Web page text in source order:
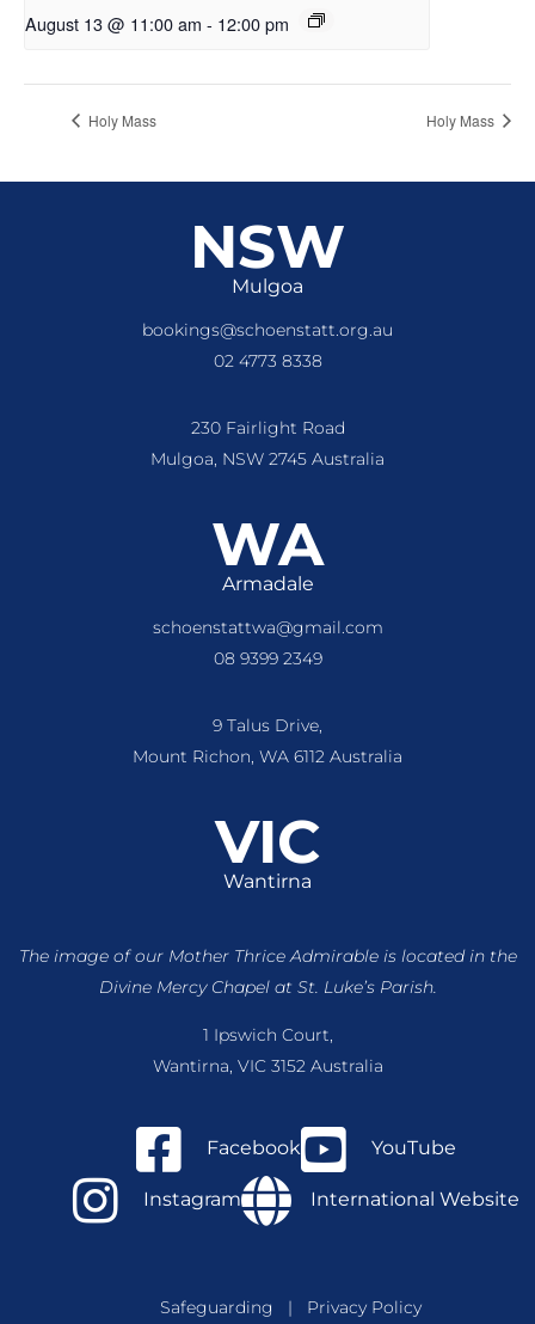
August 13 @ 11:00 am - 12:00 pm
Holy Mass Holy Mass
NSW
Mulgoa
bookings@schoenstatt.org.au
02 4773 8338
230 Fairlight Road
Mulgoa, NSW 2745 Australia
WA
Armadale
schoenstattwa@gmail.com
08 9399 2349
9 Talus Drive,
Mount Richon, WA 6112 Australia
VIC
Wantirna
The image of our Mother Thrice Admirable is locatedin the
Divine Mercy Chapel at St. Luke’s Parish.
1 Ipswich Court,
Wantirna, VIC 3152 Australia
Facebook YouTube
Instagram International Website
Safeguarding | Privacy Policy